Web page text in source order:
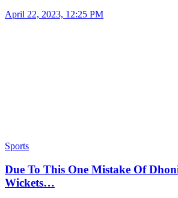
April 22, 2023, 12:25 PM
Sports
Due To This One Mistake Of
Wickets…